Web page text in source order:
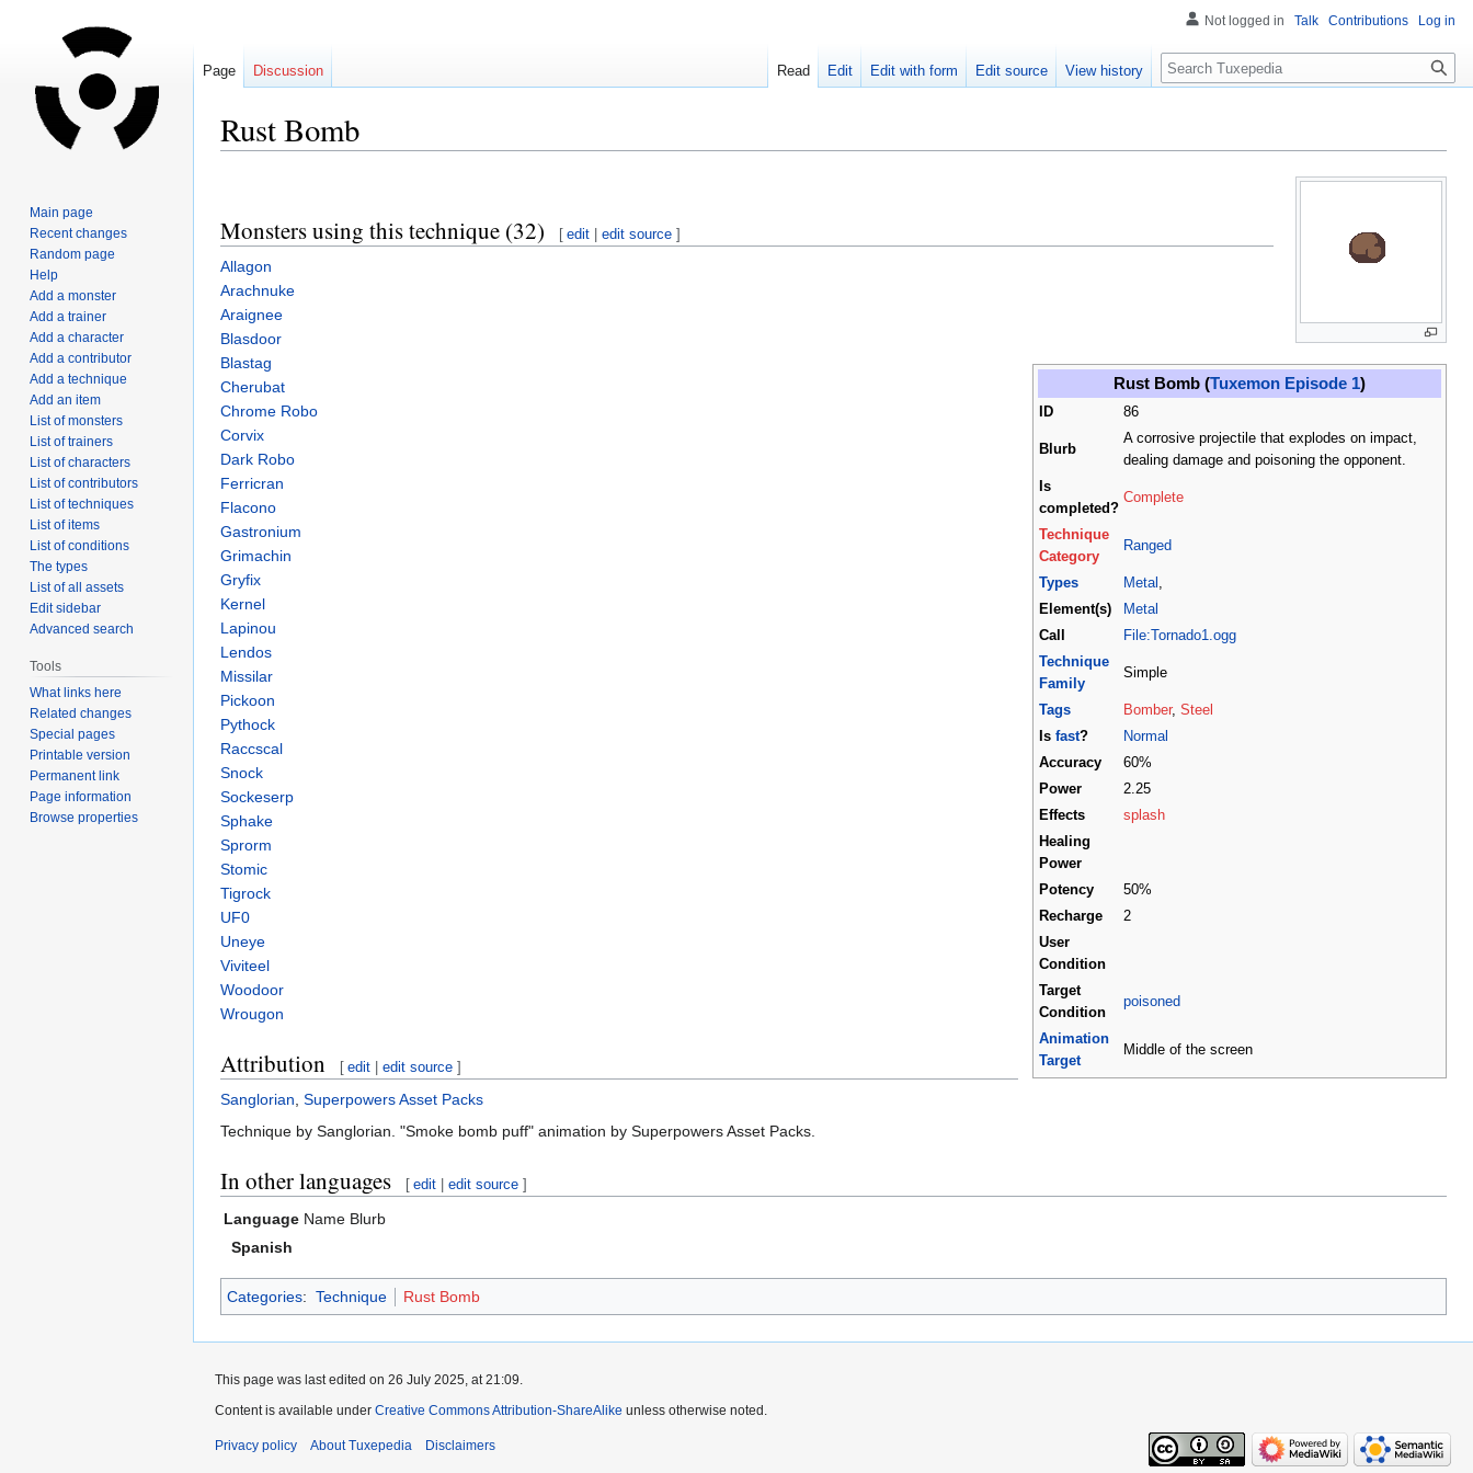
Rust Bomb
navigation
search
Rust Bomb (Tuxemon Episode 1)
ID 86
Blurb
A corrosive projectile that explodes on impact,
dealing damage and poisoning the opponent.
Is
completed?
Complete
Technique
Category
Ranged
Types Metal
Element(s)
Metal
Call
File:Tornado1.ogg
Technique
Family
Simple
Tags Bomber, Steel
Is fast?
Normal
Accuracy
60%
Power
2.25
Effects
splash
Healing
Power
Potency
50%
Recharge
2
User
Condition
Target
Condition
poisoned
Animation
Target
Middle of the screen
Monsters using this technique (32) [ edit |edit source ]
Allagon
Arachnuke
Araignee
Blasdoor
Blastag
Cherubat
Chrome Robo
Corvix
Dark Robo
Ferricran
Flacono
Gastronium
Grimachin
Gryfix
Kernel
Lapinou
Lendos
Missilar
Pickoon
Pythock
Raccscal
Snock
Sockeserp
Sphake
Sprorm
Stomic
Tigrock
UF0
Uneye
Viviteel
Woodoor
Wrougon
Attribution [ edit |edit source ]
Sanglorian, Superpowers Asset Packs
Technique by Sanglorian. "Smoke bomb puff" animation by Superpowers Asset Packs.
In other languages [ edit |edit source ]
Language Name Blurb
Spanish
Categories: Technique Rust Bomb
Not logged in Talk Contributions Log in
Page Discussion Read Edit Edit with form Edit source View history Search
Main page
Recent changes
Random page
Help
Add a monster
Add a trainer
Add a character
Add a contributor
Add a technique
Add an item
List of monsters
List of trainers
List of characters
List of contributors
List of techniques
List of items
List of conditions
The types
List of all assets
Edit sidebar
Advanced search
Tools
What links here
Related changes
Special pages
Printable version
Permanent link
Page information
Browse properties
This page was last edited on 26 July 2025, at 21:09.
Content is available under Creative Commons Attribution-ShareAlike unless otherwise noted.
Privacy policy About Tuxepedia Disclaimers